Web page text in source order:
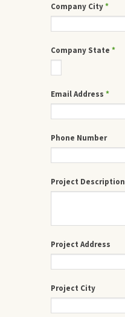
Company City*
Company State *
Email Address *
Phone Number
Project Description
Project Address
Project City